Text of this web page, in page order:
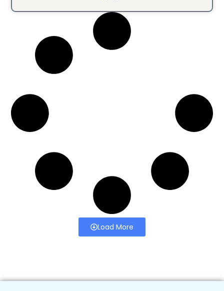
Load More